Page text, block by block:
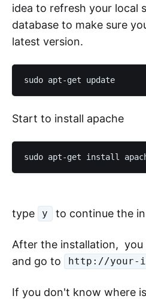
idea to refresh your local
database to make sure
latest version.
Start to install apache
type y to continue the
After the installation, you
and go to
http://your-
If you don't know where